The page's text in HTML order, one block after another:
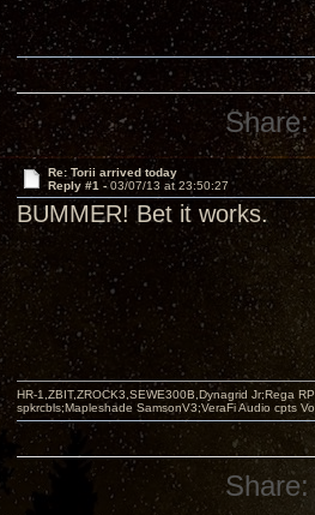
Share:
Re: Torii arrived today
Reply #1 -03/07/13 at 23:50:27
BUMMER! Bet it works.
HR-1,ZBIT,ZROCK3,SEWE300B,Dynagrid Jr;Rega
spkrcbls;Mapleshade SamsonV3;VeraFi Audio cpts
Share: